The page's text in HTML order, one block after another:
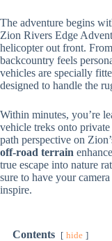
The adventure begins
Zion Rivers Edge
helicopter out front.
backcountry feels
vehicles are specially
designed to handle the
Within minutes, you’re
vehicle treks onto
path perspective on
off-road terrain
true escape into nature
sure to have your
inspire.
Contents hide